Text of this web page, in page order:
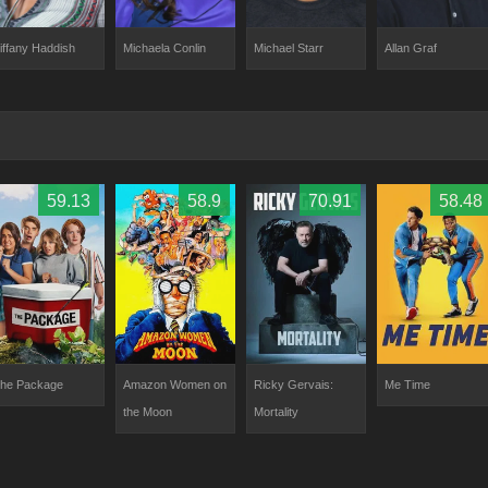
Haddish Michaela Conlin Michael Starr Allan Graf
59.13
Package
58.9
Amazon Women on
the Moon
70.91
Ricky Gervais:
Mortality
58.48
Me Time